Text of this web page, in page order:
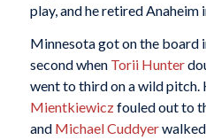
play, and he retired Anaheim
Minnesota got on the board
second when Torii Hunter
went to third on a wild pitch.
Mientkiewiczfouled out to
and Michael Cuddyer